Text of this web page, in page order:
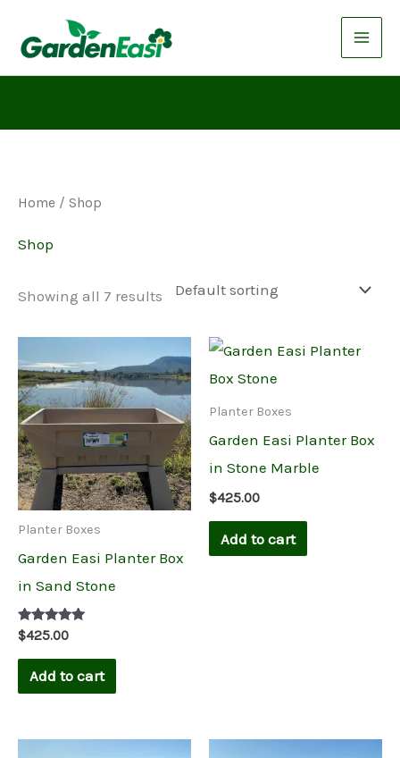
Home / Shop
Shop
Showing all 7 results
Planter Boxes
Garden Easi Planter Box
in Sand Stone
Rated
5.00
out of 5
$425.00
Add to cart
Planter Boxes
Garden Easi Planter Box
in Stone Marble
$425.00
Add to cart